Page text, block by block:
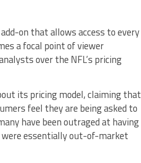
on that allows access to every
a focal point of viewer
over the NFL’s pricing
its pricing model, claiming that
feel they are being asked to
have been outraged at having
essentially out-of-market